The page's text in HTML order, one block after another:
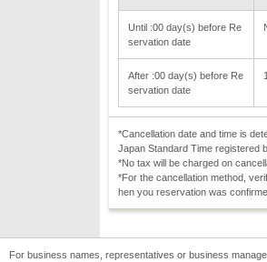
Until :00 day(s) before Re
servation date
After :00 day(s) before Re
servation date
*Cancellation date and time is
Japan Standard Time registered
*No tax will be charged on
*For the cancellation method,
hen you reservation was
For business names, representatives or business